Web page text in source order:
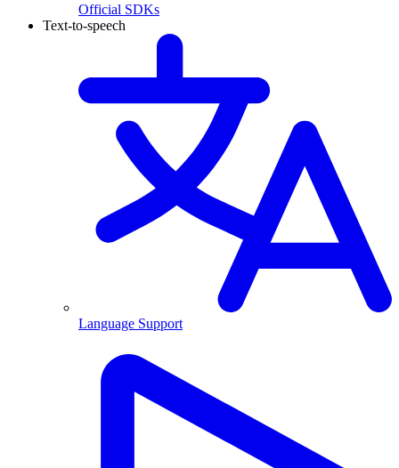
Official SDKs
Text-to-speech
Language Support